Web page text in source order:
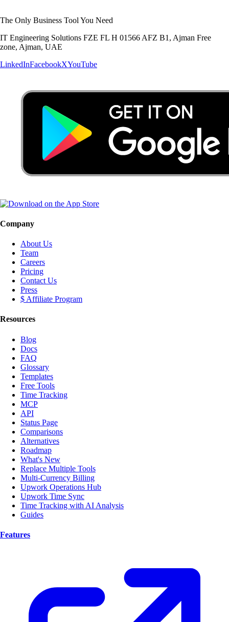
The Only Business Tool You Need
IT Engineering Solutions FZE FL H 01566 AFZ B1, Ajman Free
zone, Ajman, UAE
LinkedInFacebookXYouTube
Company
About Us
Team
Careers
Pricing
Contact Us
Press
$ Affiliate Program
Resources
Blog
Docs
FAQ
Glossary
Templates
Free Tools
Time Tracking
MCP
API
Status Page
Comparisons
Alternatives
Roadmap
What's New
Replace Multiple Tools
Multi-Currency Billing
Upwork Operations Hub
Upwork Time Sync
Time Tracking with AI Analysis
Guides
Features